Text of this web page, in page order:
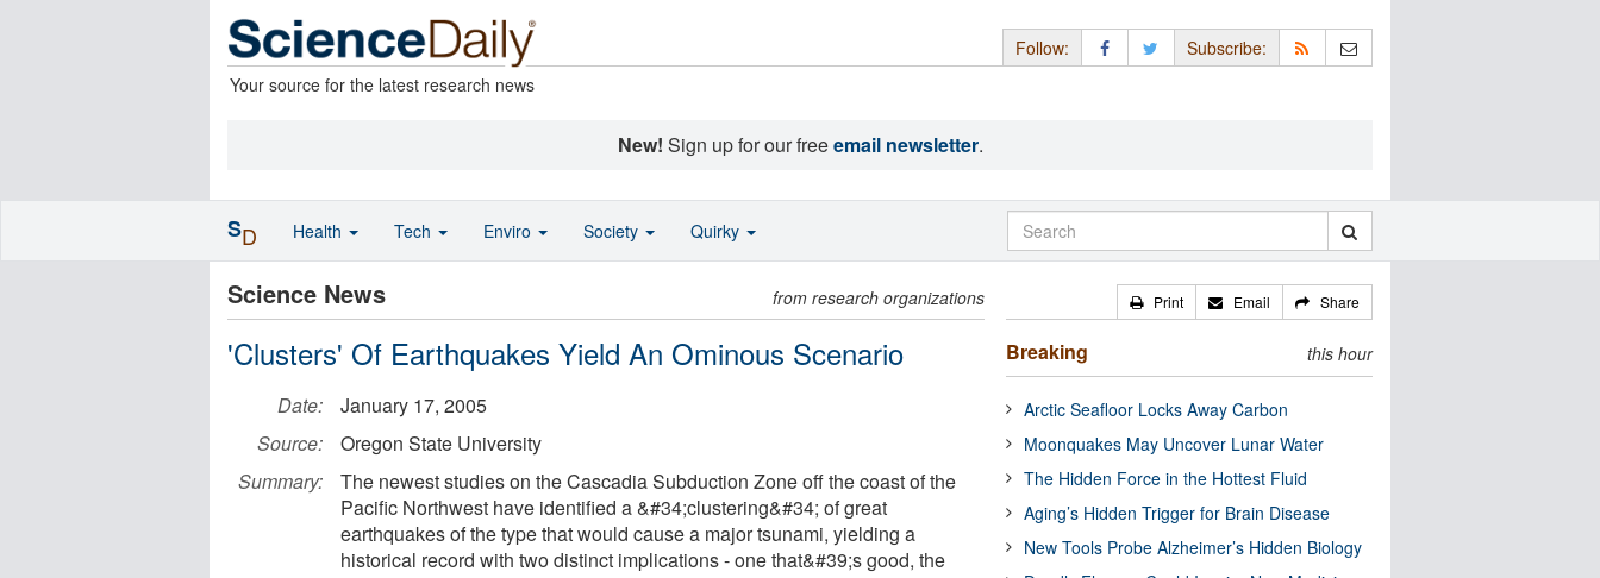
Your source for the latest research news
Follow: Subscribe:
New! Sign up for our freeemail newsletter.
Science News from research organizations
'Clusters' Of Earthquakes Yield An Ominous Scenario
Date:
January 17, 2005
Source:
Oregon State University
Summary:
The newest studies on the Cascadia Subduction Zone off the coast of the
Pacific Northwest have identified a &#34;clustering&#34; of great
earthquakes of the type that would cause a major tsunami, yielding a
historical record with two distinct implications - one that&#39;s good, the
Print Email Share
Breaking this hour
Arctic Seafloor Locks Away Carbon
Moonquakes May Uncover Lunar Water
The Hidden Force in the Hottest Fluid
Aging’s Hidden Trigger for Brain Disease
New Tools Probe Alzheimer’s Hidden Biology
SD Health Tech Enviro Society Quirky